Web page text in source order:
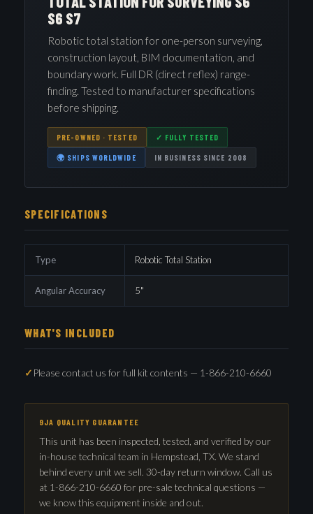
S6 S7
Robotic total station for one-person surveying,
construction layout, BIM documentation, and
boundary work. Full DR (direct reflex) range-
finding. Tested to manufacturer specifications
before shipping.
PRE-OWNED · TESTED ✓ FULLY TESTED
🌍 SHIPS WORLDWIDE IN BUSINESS SINCE 2008
SPECIFICATIONS
Type Robotic Total Station
Angular Accuracy 5"
WHAT'S INCLUDED
Please contact us for full kit contents — 1-866-210-6660
9JA QUALITY GUARANTEE
This unit has been inspected, tested, and verified by our
in-house technical team in Hempstead, TX. We stand
behind every unit we sell. 30-day return window. Call us
at 1-866-210-6660 for pre-sale technical questions —
we know this equipment inside and out.